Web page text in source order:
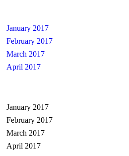
January 2017
February 2017
March 2017
April 2017
January 2017
February 2017
March 2017
April 2017